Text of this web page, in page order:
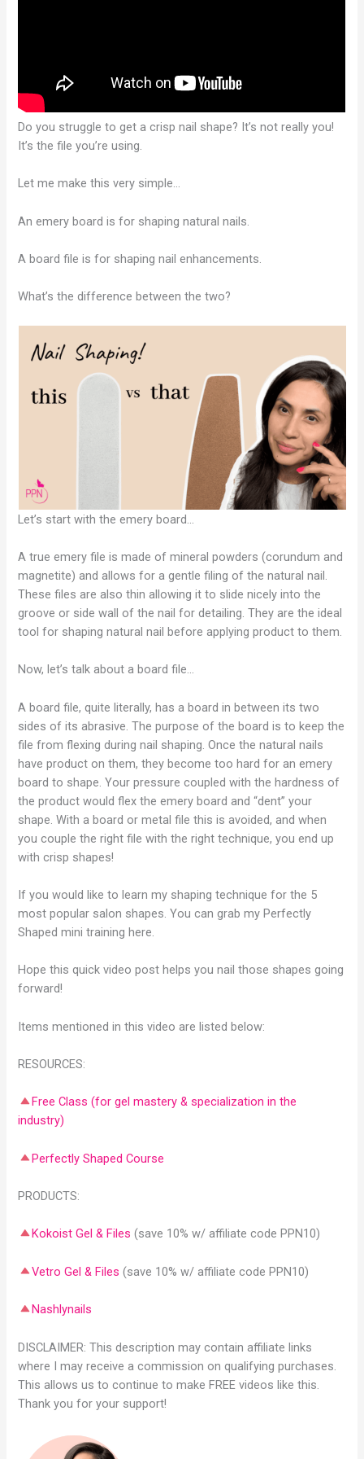
Do you struggle to get a crisp nail shape? It’s not really you!
It’s the file you’re using.
Let me make this very simple…
An emery board is for shaping natural nails.
A board file is for shaping nail enhancements.
What’s the difference between the two?
Let’s start with the emery board…
A true emery file is made of mineral powders (corundum and
magnetite) and allows for a gentle filing of the natural nail.
These files are also thin allowing it to slide nicely into the
groove or side wall of the nail for detailing. They are the ideal
tool for shaping natural nail before applying product to them.
Now, let’s talk about a board file…
A board file, quite literally, has a board in between its two
sides of its abrasive. The purpose of the board is to keep the
file from flexing during nail shaping. Once the natural nails
have product on them, they become too hard for an emery
board to shape. Your pressure coupled with the hardness of
the product would flex the emery board and “dent” your
shape. With a board or metal file this is avoided, and when
you couple the right file with the right technique, you end up
with crisp shapes!
If you would like to learn my shaping technique for the 5
most popular salon shapes. You can grab my Perfectly
Shaped mini training here.
Hope this quick video post helps you nail those shapes going
forward!
Items mentioned in this video are listed below:
RESOURCES:
Free Class (for gel mastery & specialization in the
industry)
Perfectly Shaped Course
PRODUCTS:
Kokoist Gel & Files (save 10% w/ affiliate code PPN10)
Vetro Gel & Files(save 10% w/ affiliate code PPN10)
Nashlynails
DISCLAIMER: This description may contain affiliate links
where I may receive a commission on qualifying purchases.
This allows us to continue to make FREE videos like this.
Thank you for your support!